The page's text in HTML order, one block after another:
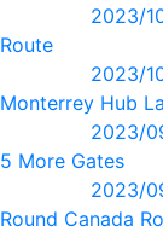
2023/
Route
2023/
Monterrey Hub
2023/
5 More Gates
2023/
Round Canada